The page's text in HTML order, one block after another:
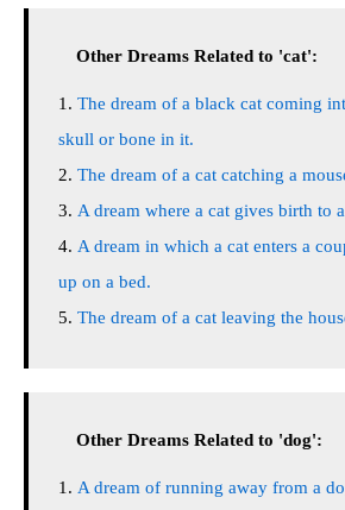
Other Dreams Related to 'cat':
The dream of a black cat coming
skull or bone in it.
The dream of a cat catching a
A dream where a cat gives birth to
A dream in which a cat enters a
up on a bed.
The dream of a cat leaving the
Other Dreams Related to 'dog':
A dream of running away from a